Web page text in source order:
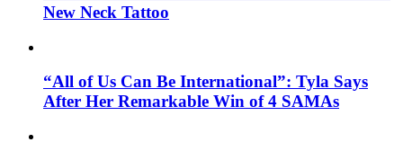
New Neck Tattoo
“All of Us Can Be International”: Tyla Says
After Her Remarkable Win of 4 SAMAs